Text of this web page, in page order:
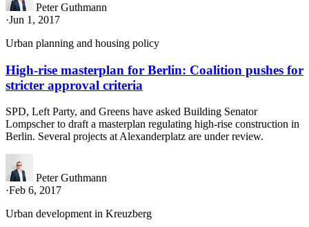
Peter Guthmann
·Jun 1, 2017
Urban planning and housing policy
High-rise masterplan for Berlin: Coalition pushes for
stricter approval criteria
SPD, Left Party, and Greens have asked Building Senator
Lompscher to draft a masterplan regulating high-rise construction in
Berlin. Several projects at Alexanderplatz are under review.
Peter Guthmann
·Feb 6, 2017
Urban development in Kreuzberg